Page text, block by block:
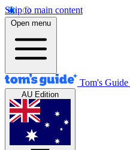
Skip to main content
Open menu
Tom's Guide
AU Edition